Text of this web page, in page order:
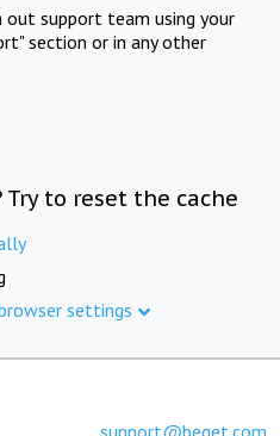
support team using your
section or in any other
to reset the cache
settings
support@beget.com